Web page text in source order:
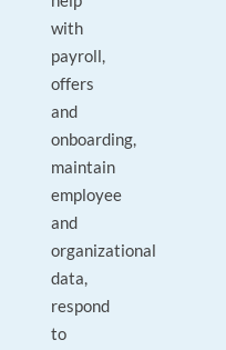
with
payroll,
offers
and
onboarding,
maintain
employee
and
organizational
data,
respond
to